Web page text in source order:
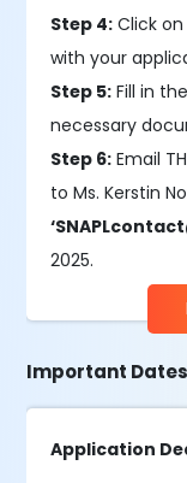
Step 4: Click
with your
Step 5: Fill in
necessary
Step 6: Email
to Ms. Kerstin
2025.
Important Dates
Application